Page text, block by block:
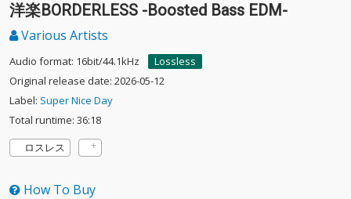
洋楽BORDERLESS -Boosted Bass EDM-
Various Artists
Audio format: 16bit/44.1kHz
Lossless
Original release date: 2026-05-12
Label: Super Nice Day
Total runtime: 36:18
ロスレス
How To Buy